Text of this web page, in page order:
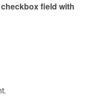
field with